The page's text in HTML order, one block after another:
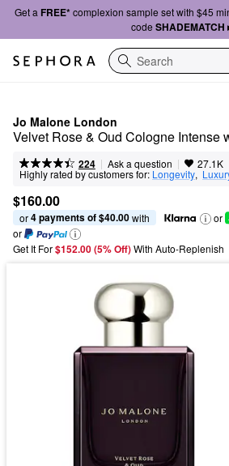
Get a FREE*complexion sample set with $45
code SHADEMATCH
Search
Jo Malone London
Velvet Rose & Oud Cologne Intense
224 | Ask a question | 27.1K
Highly rated by customers for: Longevity,
$160.00
or 4 payments of $40.00 with
or
or
Get It For$152.00 (5% Off) With Auto-Replenish